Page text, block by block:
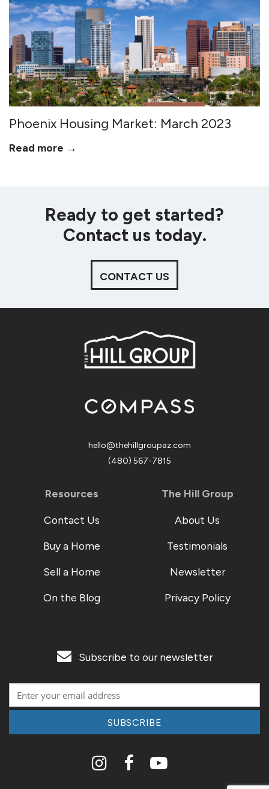
Phoenix Housing Market: March 2023
Read more →
Ready to get started?
Contact us today.
CONTACT US
hello@thehillgroupaz.com
‪(480) 567-7815
Resources
Contact Us
Buy a Home
Sell a Home
On the Blog
The Hill Group
About Us
Testimonials
Newsletter
Privacy Policy
Subscribe to our newsletter